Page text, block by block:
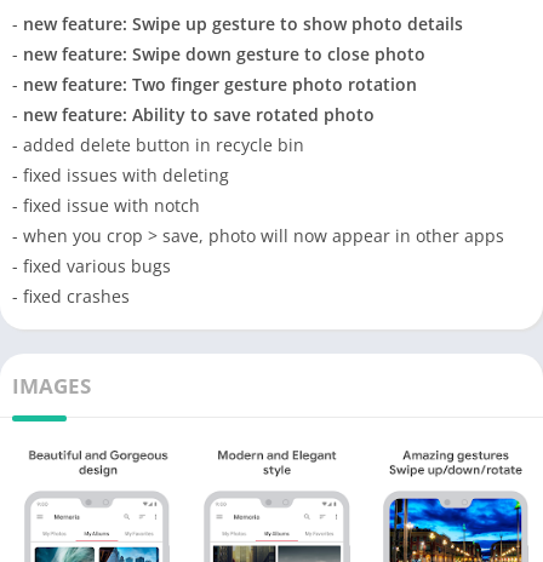
- new feature: Swipe up gesture to show photo details
- new feature: Swipe down gesture to close photo
- new feature: Two finger gesture photo rotation
- new feature: Ability to save rotated photo
- added delete button in recycle bin
- fixed issues with deleting
- fixed issue with notch
- when you crop > save, photo will now appear in other apps
- fixed various bugs
- fixed crashes
IMAGES